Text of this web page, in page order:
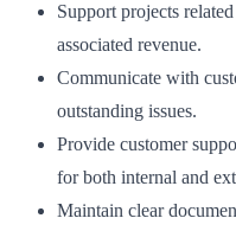
Support projects
associated revenue.
Communicate with
outstanding issues.
Provide customer
for both internal and
Maintain clear